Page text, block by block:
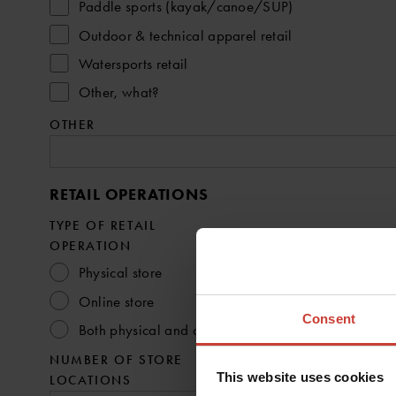
Consent
This website uses cookies
Paddle sports (kayak/canoe/SUP)
Outdoor & technical apparel retail
Watersports retail
Other, what?
OTHER
RETAIL OPERATIONS
TYPE OF RETAIL
OPERATION
Physical store
Online store
Both physical and online
NUMBER OF STORE
LOCATIONS